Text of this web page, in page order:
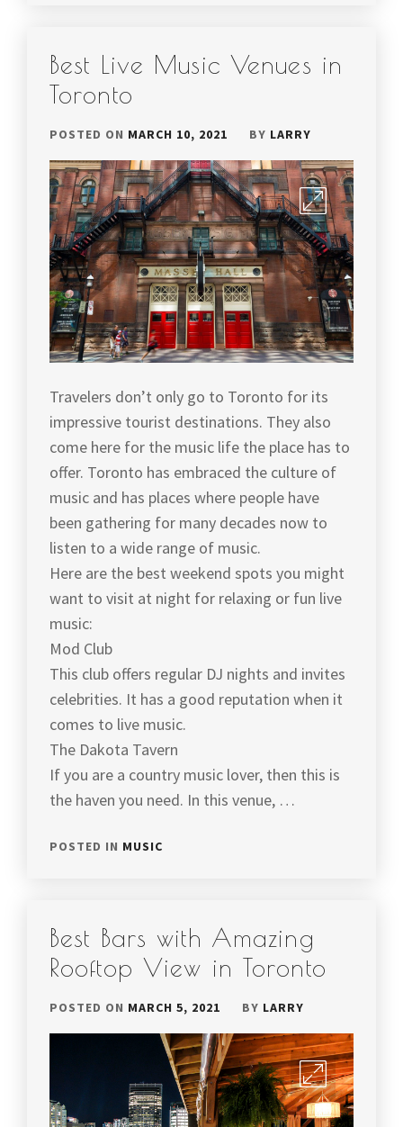
Best Live Music Venues in
Toronto
POSTED ON MARCH 10, 2021 BY LARRY
Travelers don’t only go to Toronto for its
impressive tourist destinations. They also
come here for the music life the place has to
offer. Toronto has embraced the culture of
music and has places where people have
been gathering for many decades now to
listen to a wide range of music.
Here are the best weekend spots you might
want to visit at night for relaxing or fun live
music:
Mod Club
This club offers regular DJ nights and invites
celebrities. It has a good reputation when it
comes to live music.
The Dakota Tavern
If you are a country music lover, then this is
the haven you need. In this venue, …
POSTED IN MUSIC
Best Bars with Amazing
Rooftop View in Toronto
POSTED ON MARCH 5, 2021 BY LARRY